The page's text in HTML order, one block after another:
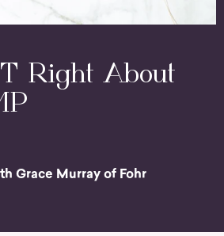
Right About
Grace Murray of Fohr